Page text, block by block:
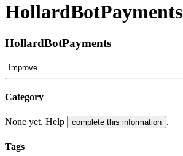
HollardBotPayments
HollardBotPayments
Improve
Category
None yet. Help complete this information .
Tags